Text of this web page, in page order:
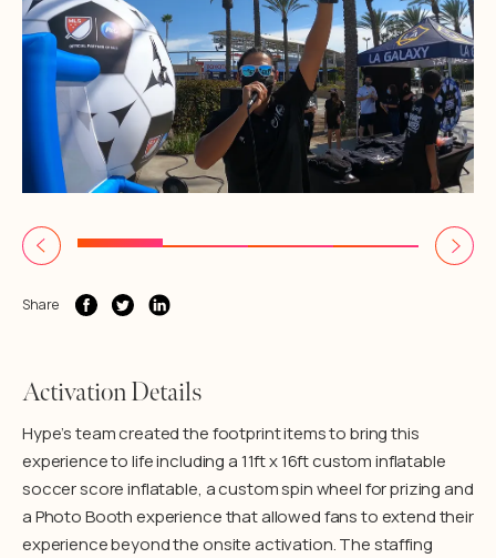
Share
Activation Details
Hype’s team created the footprint items to bring this
experience to life including a 11ft x 16ft custom inflatable
soccer score inflatable, a custom spin wheel for prizing and
a Photo Booth experience that allowed fans to extend their
experience beyond the onsite activation. The staffing